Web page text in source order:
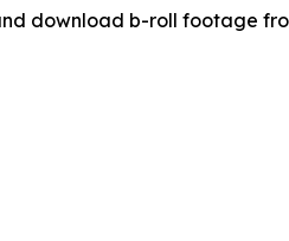
download b-roll footage